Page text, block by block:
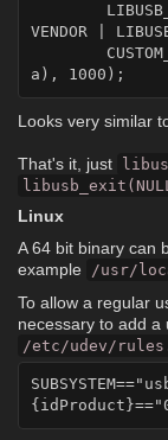
VENDOR |
Looks very similar
That's it, just
Linux
A 64 bit binary can
example
/usr/
To allow a regular
necessary to add a
/etc/udev/